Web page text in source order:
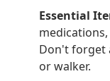
Essential
Don't forget
or walker.